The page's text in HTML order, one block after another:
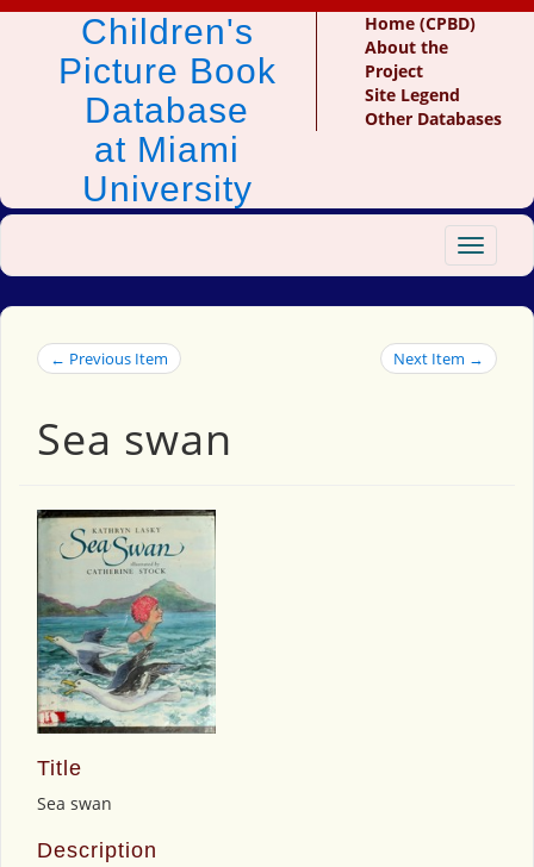
Children's
Picture Book
Database
at Miami
University
Home (CPBD)
About the
Project
Site Legend
Other Databases
Toggle
← Previous Item Next Item →
Sea swan
Title
Sea swan
Description